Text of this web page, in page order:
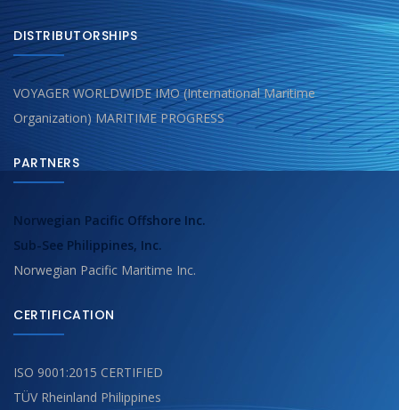
DISTRIBUTORSHIPS
VOYAGER WORLDWIDE IMO (International Maritime
Organization) MARITIME PROGRESS
PARTNERS
Norwegian Pacific Offshore Inc.
Sub-See Philippines, Inc.
Norwegian Pacific Maritime Inc.
CERTIFICATION
ISO 9001:2015 CERTIFIED
TÜV Rheinland Philippines